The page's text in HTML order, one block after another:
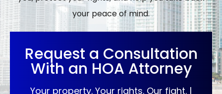
your peace of mind.
Request a Consultation
With an HOA Attorney
Your property. Your rights. Our fight. |